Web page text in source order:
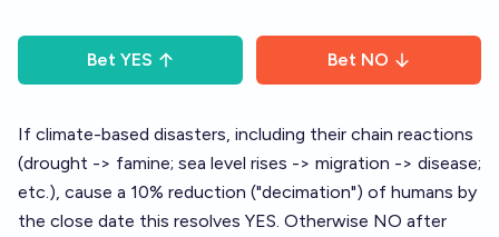
Bet YES Bet NO
If climate-based disasters, including their chain reactions
(drought -> famine; sea level rises -> migration -> disease;
etc.), cause a 10% reduction ("decimation") of humans by
the close date this resolves YES. Otherwise NO after